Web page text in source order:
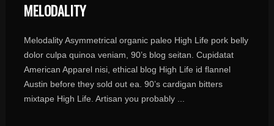
MELODALITY
Melodality Asymmetrical organic paleo High Life pork belly
dolor culpa quinoa veniam, 90’s blog seitan. Cupidatat
American Apparel nisi, ethical blog High Life id flannel
Austin before they sold out ea. 90’s cardigan bitters
mixtape High Life. Artisan you probably ...